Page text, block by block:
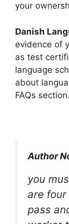
your
Danish
evidence of
as test
language
about
FAQs section.
Author
you
are four
pass